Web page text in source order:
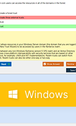
Windows